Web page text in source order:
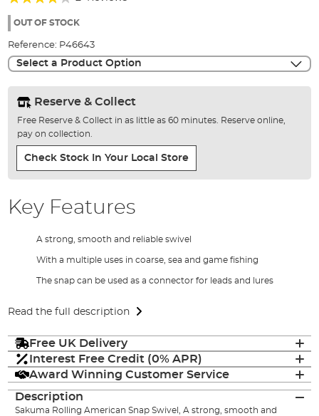
the
gallery
80%
OUT OF STOCK
Reference: P46643
Select a Product Option
Reserve & Collect
Free Reserve & Collect in as little as 60 minutes. Reserve online,
pay on collection.
Check Stock In Your Local Store
Key Features
A strong, smooth and reliable swivel
With a multiple uses in coarse, sea and game fishing
The snap can be used as a connector for leads and lures
Read the full description
Free UK Delivery
Interest Free Credit (0% APR)
Award Winning Customer Service
Description
Sakuma Rolling American Snap Swivel, A strong, smooth and